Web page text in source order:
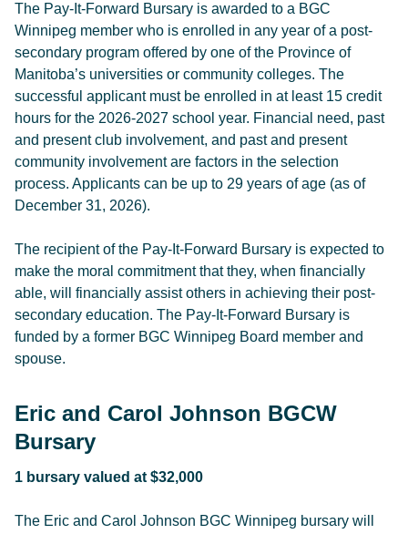
The Pay-It-Forward Bursary is awarded to a BGC
Winnipeg member who is enrolled in any year of a post-
secondary program offered by one of the Province of
Manitoba’s universities or community colleges. The
successful applicant must be enrolled in at least 15 credit
hours for the 2026-2027 school year. Financial need, past
and present club involvement, and past and present
community involvement are factors in the selection
process. Applicants can be up to 29 years of age (as of
December 31, 2026).
The recipient of the Pay-It-Forward Bursary is expected to
make the moral commitment that they, when financially
able, will financially assist others in achieving their post-
secondary education. The Pay-It-Forward Bursary is
funded by a former BGC Winnipeg Board member and
spouse.
Eric and Carol Johnson BGCW
Bursary
1 bursary valued at $32,000
The Eric and Carol Johnson BGC Winnipeg bursary will